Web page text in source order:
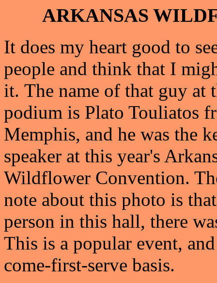
ARKANSAS
It does my heart good to
people and think that I
it. The name of that guy at
podium is Plato Touliatos
Memphis, and he was the
speaker at this year's
Wildflower Convention.
note about this photo is
person in this hall, there
This is a popular event,
come-first-serve basis.